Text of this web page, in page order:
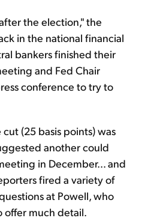
the election," the
in the national financial
bankers finished their
and Fed Chair
conference to try to
(25 basis points) was
another could
in December... and
fired a variety of
at Powell, who
much detail.